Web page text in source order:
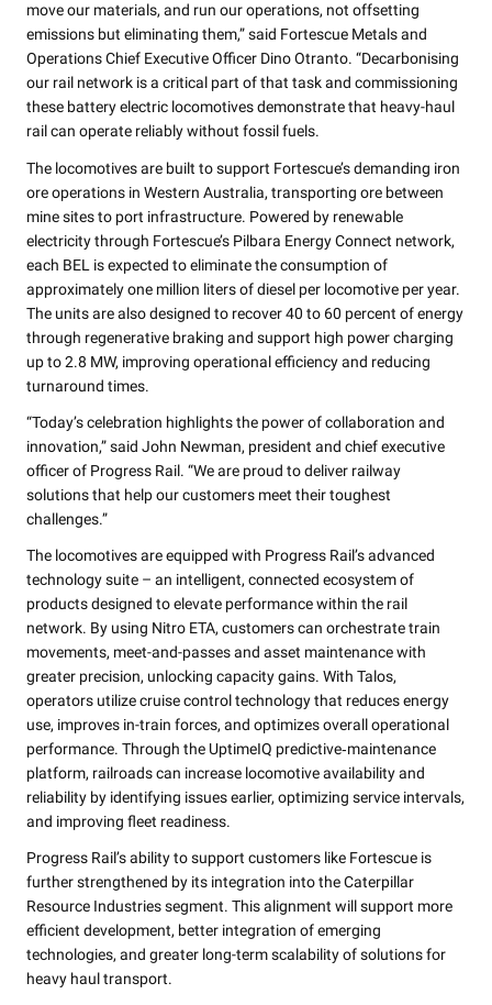
move our materials, and run our operations, not offsetting
emissions but eliminating them,” said Fortescue Metals and
Operations Chief Executive Officer Dino Otranto. “Decarbonising
our rail network is a critical part of that task and commissioning
these battery electric locomotives demonstrate that heavy-haul
rail can operate reliably without fossil fuels.
The locomotives are built to support Fortescue’s demanding iron
ore operations in Western Australia, transporting ore between
mine sites to port infrastructure. Powered by renewable
electricity through Fortescue’s Pilbara Energy Connect network,
each BEL is expected to eliminate the consumption of
approximately one million liters of diesel per locomotive per year.
The units are also designed to recover 40 to 60 percent of energy
through regenerative braking and support high power charging
up to 2.8 MW, improving operational efficiency and reducing
turnaround times.
“Today’s celebration highlights the power of collaboration and
innovation,” said John Newman, president and chief executive
officer of Progress Rail. “We are proud to deliver railway
solutions that help our customers meet their toughest
challenges.”
The locomotives are equipped with Progress Rail’s advanced
technology suite – an intelligent, connected ecosystem of
products designed to elevate performance within the rail
network. By using Nitro ETA, customers can orchestrate train
movements, meet-and-passes and asset maintenance with
greater precision, unlocking capacity gains. With Talos,
operators utilize cruise control technology that reduces energy
use, improves in-train forces, and optimizes overall operational
performance. Through the UptimeIQ predictive‑maintenance
platform, railroads can increase locomotive availability and
reliability by identifying issues earlier, optimizing service intervals,
and improving fleet readiness.
Progress Rail’s ability to support customers like Fortescue is
further strengthened by its integration into the Caterpillar
Resource Industries segment. This alignment will support more
efficient development, better integration of emerging
technologies, and greater long-term scalability of solutions for
heavy haul transport.